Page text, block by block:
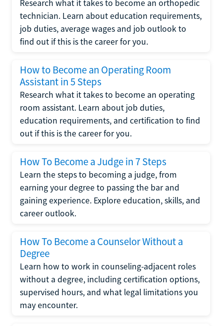
Research what it takes to become an orthopedic
technician. Learn about education requirements,
job duties, average wages and job outlook to
find out if this is the career for you.
How to Become an Operating Room
Assistant in 5 Steps
Research what it takes to become an operating
room assistant. Learn about job duties,
education requirements, and certification to find
out if this is the career for you.
How To Become a Judge in 7 Steps
Learn the steps to becoming a judge, from
earning your degree to passing the bar and
gaining experience. Explore education, skills, and
career outlook.
How To Become a Counselor Without a
Degree
Learn how to work in counseling-adjacent roles
without a degree, including certification options,
supervised hours, and what legal limitations you
may encounter.